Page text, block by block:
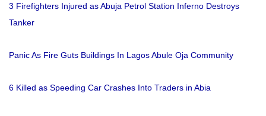
3 Firefighters Injured as Abuja Petrol Station Inferno Destroys
Tanker
Panic As Fire Guts Buildings In Lagos Abule Oja Community
6 Killed as Speeding Car Crashes Into Traders in Abia